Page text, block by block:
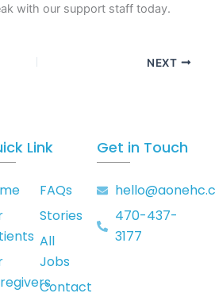
with our support staff today.
NEXT
Link
FAQs
Stories
All
Jobs
Contact
Get in Touch
470-437-
3177